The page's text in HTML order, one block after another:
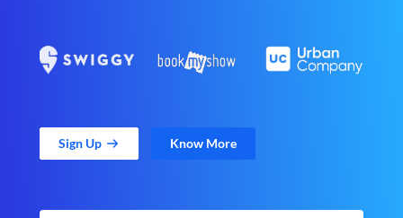
Sign Up Know More